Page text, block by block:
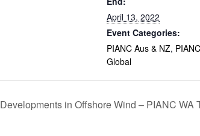
April 13, 2022
Event Categories:
PIANC Aus & NZ, PIANC
Global
Developments in Offshore Wind – PIANC WA